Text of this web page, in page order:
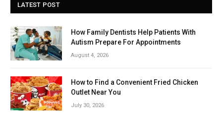
LATEST POST
How Family Dentists Help Patients With
Autism Prepare For Appointments
August 4, 2026
How to Find a Convenient Fried Chicken
Outlet Near You
July 30, 2026